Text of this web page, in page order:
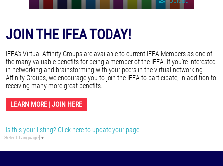
JOIN THE IFEA TODAY!
IFEA's Virtual Affinity Groups are available to current IFEA Members as one of
the many valuable benefits for being a member of the IFEA. If you're interested
in networking and brainstorming with your peers in the virtual networking
Affinity Groups, we encourage you to join the IFEA to participate, in addition to
receiving many more great benefits.
LEARN MORE | JOIN HERE
Is this your listing? Click hereto update your page
Select Language ▼